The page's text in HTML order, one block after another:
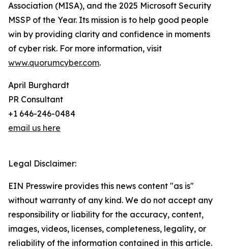
Association (MISA), and the 2025 Microsoft Security
MSSP of the Year. Its mission is to help good people
win by providing clarity and confidence in moments
of cyber risk. For more information, visit
www.quorumcyber.com.
April Burghardt
PR Consultant
+1 646-246-0484
email us here
Legal Disclaimer:
EIN Presswire provides this news content "as is"
without warranty of any kind. We do not accept any
responsibility or liability for the accuracy, content,
images, videos, licenses, completeness, legality, or
reliability of the information contained in this article.